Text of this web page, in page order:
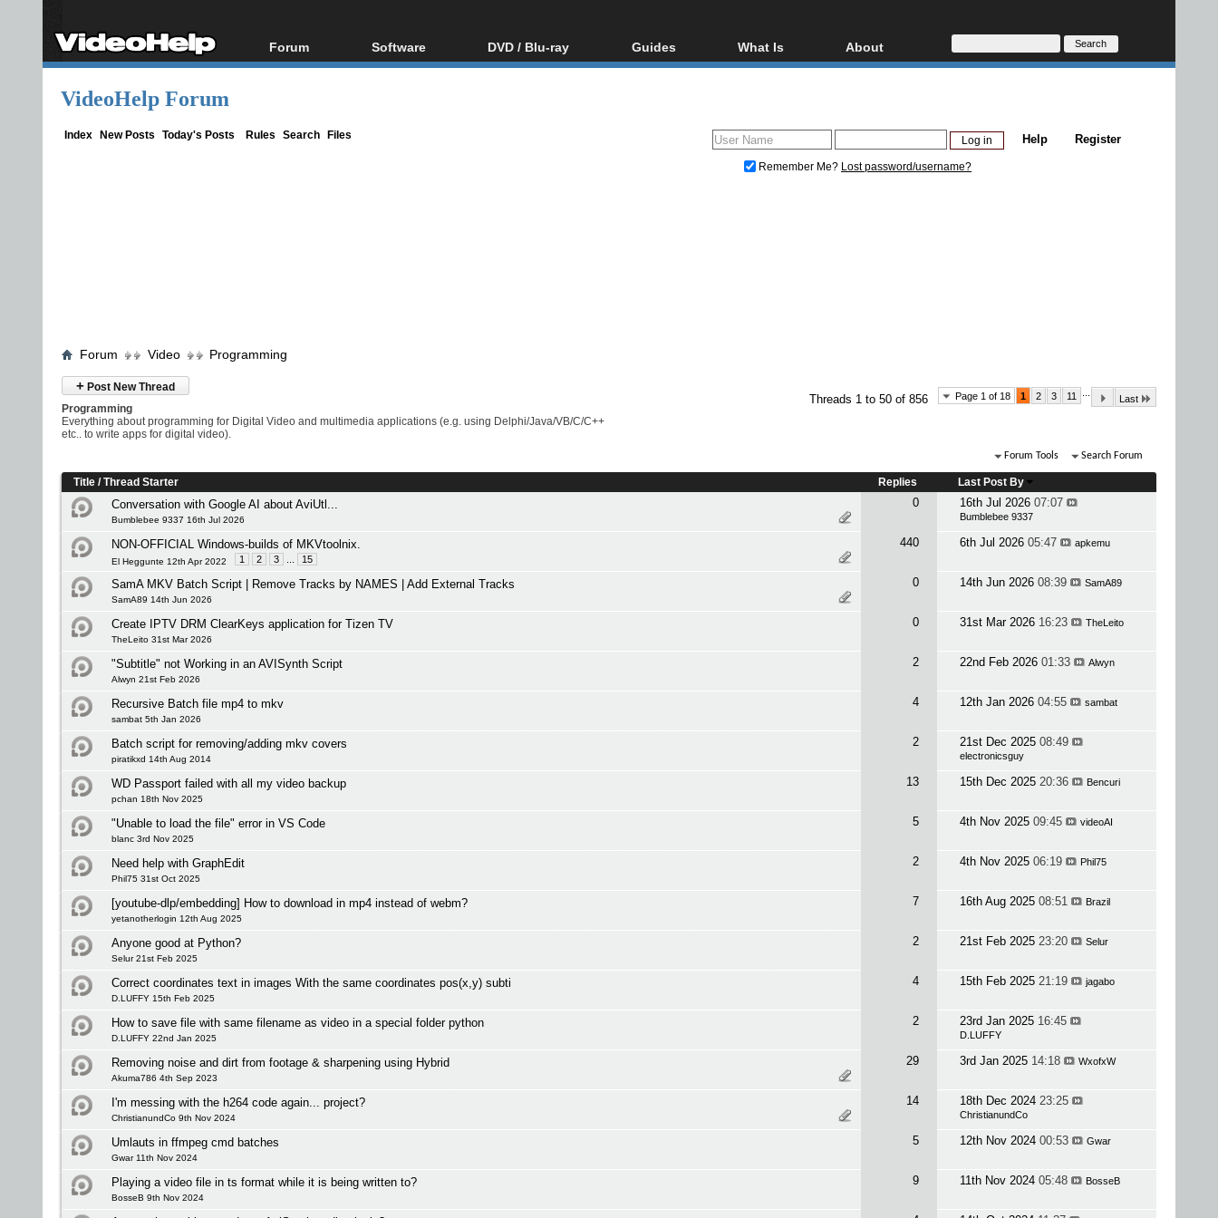
Forum
Forum Index
Software
All software
DVD / Blu-ray
Blu-ray / DVD Region
Guides
Video Streaming
What Is
Blu-ray, UHD, AVCHD
Glossary
About
About
Donate
VideoHelp Forum
Index New Posts Today's Posts Rules Search Files Register
Help
Remember Me? Lost password/username?
Forum Video Programming
+ Post New Thread
Page 1 of 18 1 2 3 11 ...
Last
Threads 1 to 50 of 856
Programming
Everything about programming for Digital Video and multimedia applications (e.g. using Delphi/Java/VB/C/C++
etc.. to write apps for digital video).
Forum Tools Search Forum
Title /Thread Starter Replies Last Post By
Conversation with Google AI about AviUtl...
Bumblebee 9337 16th Jul 2026
0 16th Jul 2026 07:07
Bumblebee 9337
NON-OFFICIAL Windows-builds of MKVtoolnix.
El Heggunte 12th Apr 2022 1 2 3 15
440 6th Jul 2026 05:47 apkemu
SamA MKV Batch Script | Remove Tracks by NAMES | Add External Tracks
SamA89 14th Jun 2026
0 14th Jun 2026 08:39 SamA89
Create IPTV DRM ClearKeys application for Tizen TV
TheLeito 31st Mar 2026
0 31st Mar 2026 16:23 TheLeito
"Subtitle" not Working in an AVISynth Script
Alwyn 21st Feb 2026
2 22nd Feb 2026 01:33 Alwyn
Recursive Batch file mp4 to mkv
sambat 5th Jan 2026
4 12th Jan 2026 04:55 sambat
Batch script for removing/adding mkv covers
piratikxd 14th Aug 2014
2 21st Dec 2025 08:49
electronicsguy
WD Passport failed with all my video backup
pchan 18th Nov 2025
13 15th Dec 2025 20:36 Bencuri
"Unable to load the file" error in VS Code
blanc 3rd Nov 2025
5 4th Nov 2025 09:45 videoAI
Need help with GraphEdit
Phil75 31st Oct 2025
2 4th Nov 2025 06:19 Phil75
[youtube-dlp/embedding] How to download in mp4 instead of webm?
yetanotherlogin 12th Aug 2025
7 16th Aug 2025 08:51 Brazil
Anyone good at Python?
Selur 21st Feb 2025
2 21st Feb 2025 23:20 Selur
Correct coordinates text in images With the same coordinates pos(x,y) subti
D.LUFFY 15th Feb 2025
4 15th Feb 2025 21:19 jagabo
How to save file with same filename as video in a special folder python
D.LUFFY 22nd Jan 2025
2 23rd Jan 2025 16:45
D.LUFFY
Removing noise and dirt from footage & sharpening using Hybrid
Akuma786 4th Sep 2023
29 3rd Jan 2025 14:18 WxofxW
I'm messing with the h264 code again... project?
ChristianundCo 9th Nov 2024
14 18th Dec 2024 23:25
ChristianundCo
Umlauts in ffmpeg cmd batches
Gwar 11th Nov 2024
5 12th Nov 2024 00:53 Gwar
Playing a video file in ts format while it is being written to?
BosseB 9th Nov 2024
9 11th Nov 2024 05:48 BosseB